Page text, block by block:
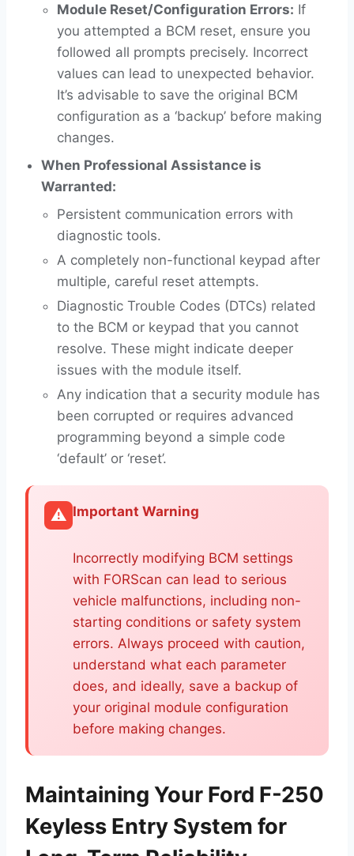
Module Reset/Configuration Errors: If
you attempted a BCM reset, ensure you
followed all prompts precisely. Incorrect
values can lead to unexpected behavior.
It’s advisable to save the original BCM
configuration as a ‘backup’ before making
changes.
When Professional Assistance is
Warranted:
Persistent communication errors with
diagnostic tools.
A completely non-functional keypad after
multiple, careful reset attempts.
Diagnostic Trouble Codes (DTCs) related
to the BCM or keypad that you cannot
resolve. These might indicate deeper
issues with the module itself.
Any indication that a security module has
been corrupted or requires advanced
programming beyond a simple code
‘default’ or ‘reset’.
⚠️ Important Warning
Incorrectly modifying BCM settings
with FORScan can lead to serious
vehicle malfunctions, including non-
starting conditions or safety system
errors. Always proceed with caution,
understand what each parameter
does, and ideally, save a backup of
your original module configuration
before making changes.
Maintaining Your Ford F-250
Keyless Entry System for